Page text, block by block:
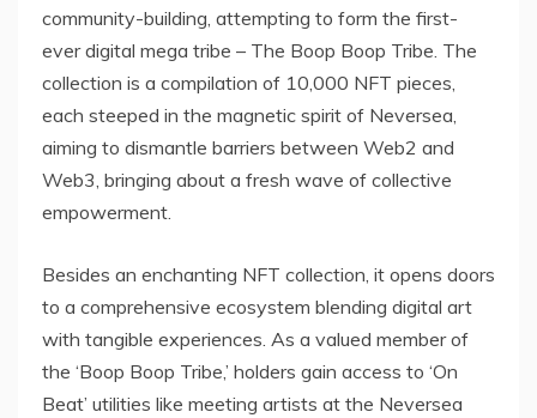
community-building, attempting to form the first-
ever digital mega tribe – The Boop Boop Tribe. The
collection is a compilation of 10,000 NFT pieces,
each steeped in the magnetic spirit of Neversea,
aiming to dismantle barriers between Web2 and
Web3, bringing about a fresh wave of collective
empowerment.
Besides an enchanting NFT collection, it opens doors
to a comprehensive ecosystem blending digital art
with tangible experiences. As a valued member of
the ‘Boop Boop Tribe,’ holders gain access to ‘On
Beat’ utilities like meeting artists at the Neversea